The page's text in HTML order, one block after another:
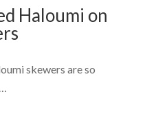
Haloumi on
skewers are so